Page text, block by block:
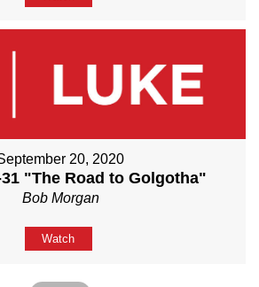
20, 2020
"The Road to Golgotha"
Bob Morgan
Watch